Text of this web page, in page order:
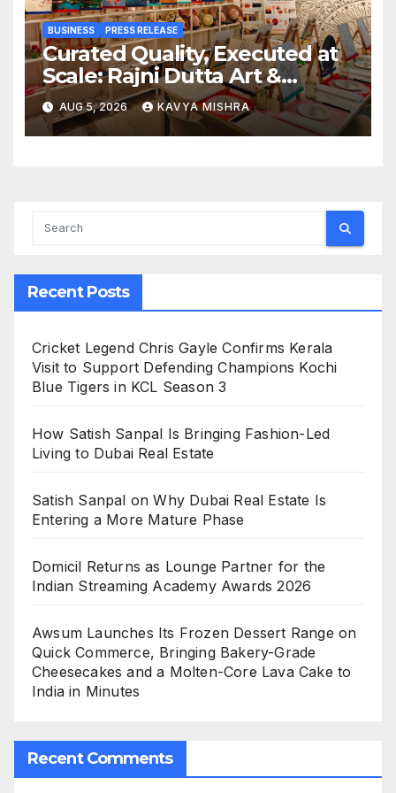
BUSINESS PRESS RELEASE
Curated Quality, Executed at
Scale: Rajni Dutta Art &
Design Delivers Artist-Led
Creative Experiences in Delhi
NCR
AUG 5, 2026 KAVYA MISHRA
Recent Posts
Cricket Legend Chris Gayle Confirms Kerala
Visit to Support Defending Champions Kochi
Blue Tigers in KCL Season 3
How Satish Sanpal Is Bringing Fashion-Led
Living to Dubai Real Estate
Satish Sanpal on Why Dubai Real Estate Is
Entering a More Mature Phase
Domicil Returns as Lounge Partner for the
Indian Streaming Academy Awards 2026
Awsum Launches Its Frozen Dessert Range on
Quick Commerce, Bringing Bakery-Grade
Cheesecakes and a Molten-Core Lava Cake to
India in Minutes
Recent Comments